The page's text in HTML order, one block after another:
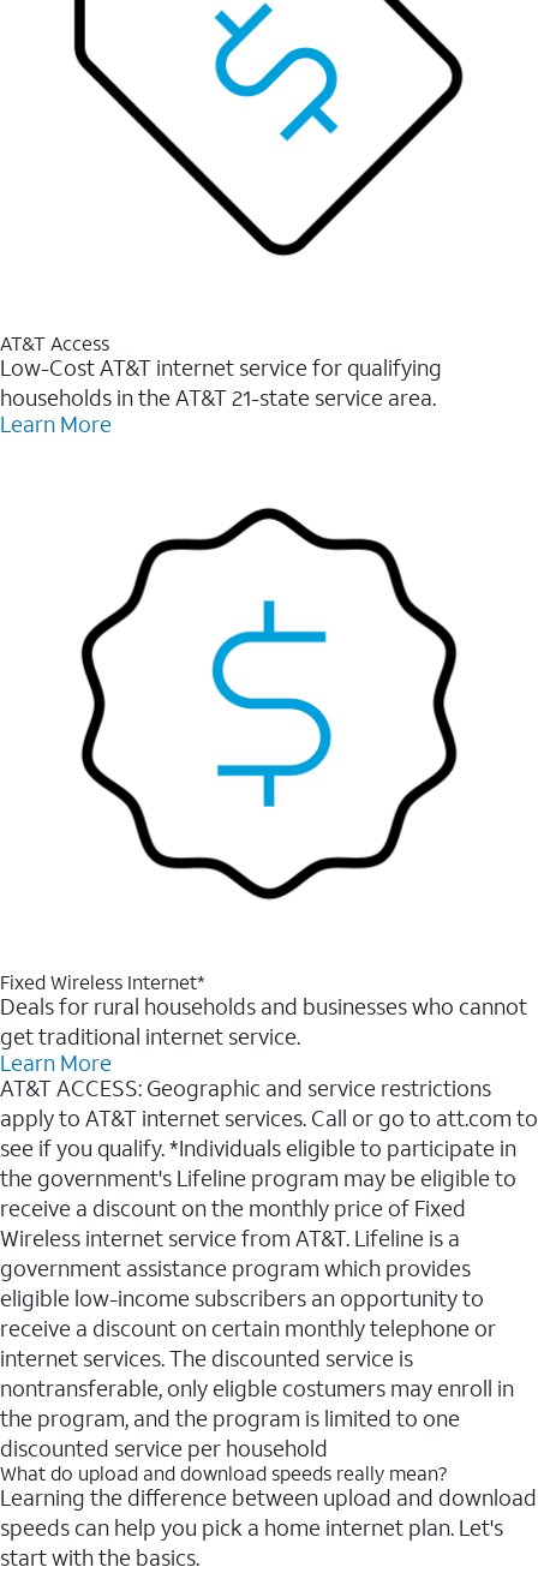
AT&T Access
Low-Cost AT&T internet service for qualifying
households in the AT&T 21-state service area.
Learn More
Fixed Wireless Internet*
Deals for rural households and businesses who cannot
get traditional internet service.
Learn More
AT&T ACCESS: Geographic and service restrictions
apply to AT&T internet services. Call or go to att.com to
see if you qualify. *Individuals eligible to participate in
the government's Lifeline program may be eligible to
receive a discount on the monthly price of Fixed
Wireless internet service from AT&T. Lifeline is a
government assistance program which provides
eligible low-income subscribers an opportunity to
receive a discount on certain monthly telephone or
internet services. The discounted service is
nontransferable, only eligble costumers may enroll in
the program, and the program is limited to one
discounted service per household
What do upload and download speeds really mean?
Learning the difference between upload and download
speeds can help you pick a home internet plan. Let's
start with the basics.